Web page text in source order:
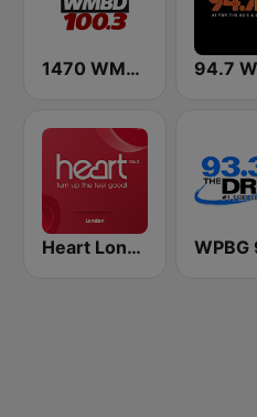
1470 WMBD 100.3
Heart London